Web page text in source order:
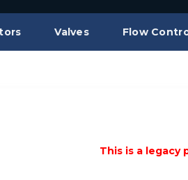
Valves Flow
This is a